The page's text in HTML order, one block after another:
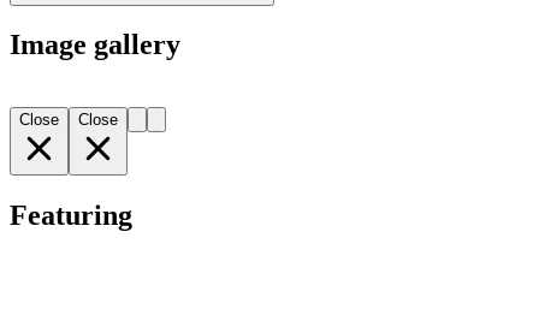
Image gallery
Close Close
Featuring